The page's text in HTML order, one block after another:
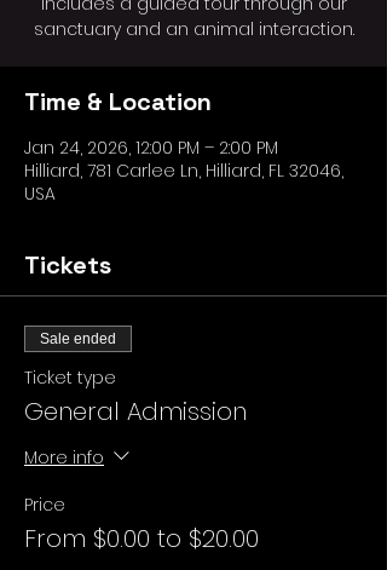
sanctuary and an animal interaction.
Time & Location
Jan 24, 2026, 12:00 PM – 2:00 PM
Hilliard, 781 Carlee Ln, Hilliard, FL 32046,
USA
Tickets
Sale ended
Ticket type
General Admission
More info
Price
From $0.00 to $20.00